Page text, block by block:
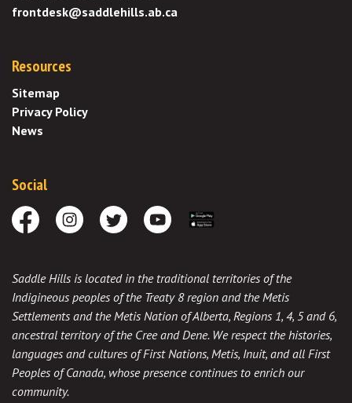
frontdesk@saddlehills.ab.ca
Resources
Sitemap
Privacy Policy
News
Social
FacebookInstagramTwitter Youtube
Saddle Hills is located in the traditional territories of the
Indigineous peoples of the Treaty 8 region and the Metis
Settlements and the Metis Nation of Alberta, Regions 1, 4, 5 and 6,
ancestral territory of the Cree and Dene. We respect the histories,
languages and cultures of First Nations, Metis, Inuit, and all First
Peoples of Canada, whose presence continues to enrich our
community.